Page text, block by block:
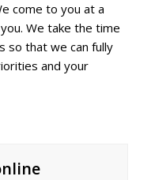
come to you at a
We take the time
so that we can fully
and your